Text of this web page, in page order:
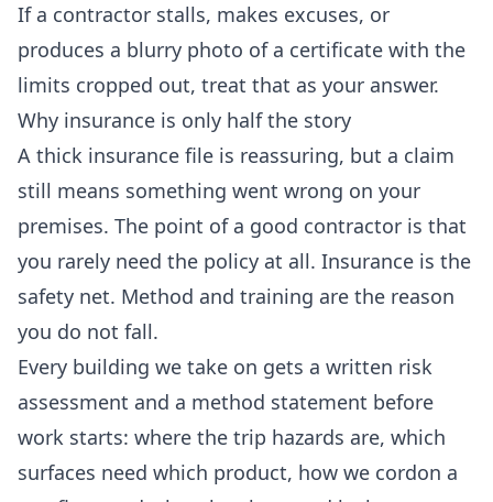
If a contractor stalls, makes excuses, or
produces a blurry photo of a certificate with the
limits cropped out, treat that as your answer.
Why insurance is only half the story
A thick insurance file is reassuring, but a claim
still means something went wrong on your
premises. The point of a good contractor is that
you rarely need the policy at all. Insurance is the
safety net. Method and training are the reason
you do not fall.
Every building we take on gets a written risk
assessment and a method statement before
work starts: where the trip hazards are, which
surfaces need which product, how we cordon a